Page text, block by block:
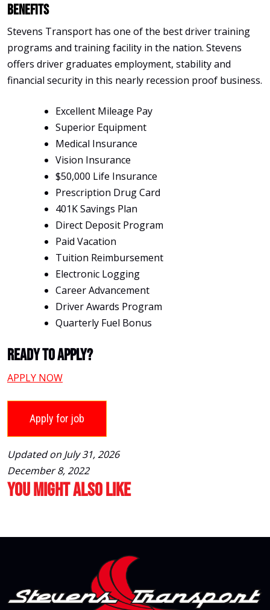
Benefits
Stevens Transport has one of the best driver training
programs and training facility in the nation. Stevens
offers driver graduates employment, stability and
financial security in this nearly recession proof business.
Excellent Mileage Pay
Superior Equipment
Medical Insurance
Vision Insurance
$50,000 Life Insurance
Prescription Drug Card
401K Savings Plan
Direct Deposit Program
Paid Vacation
Tuition Reimbursement
Electronic Logging
Career Advancement
Driver Awards Program
Quarterly Fuel Bonus
Ready To Apply?
APPLY NOW
Updated on July 31, 2026
December 8, 2022
You Might Also Like